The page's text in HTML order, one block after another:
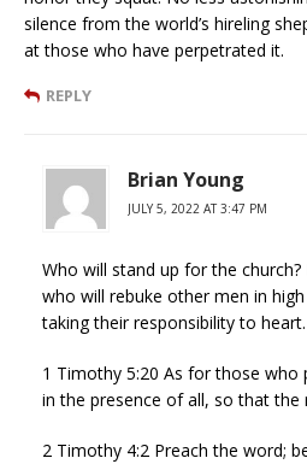
silence from the world’s hireling
at those who have perpetrated it.
REPLY
Brian Young
JULY 5, 2022 AT 3:47 PM
Who will stand up for the
who will rebuke other men in
taking their responsibility to heart.
1 Timothy 5:20 As for those who
in the presence of all, so that the
2 Timothy 4:2 Preach the word;